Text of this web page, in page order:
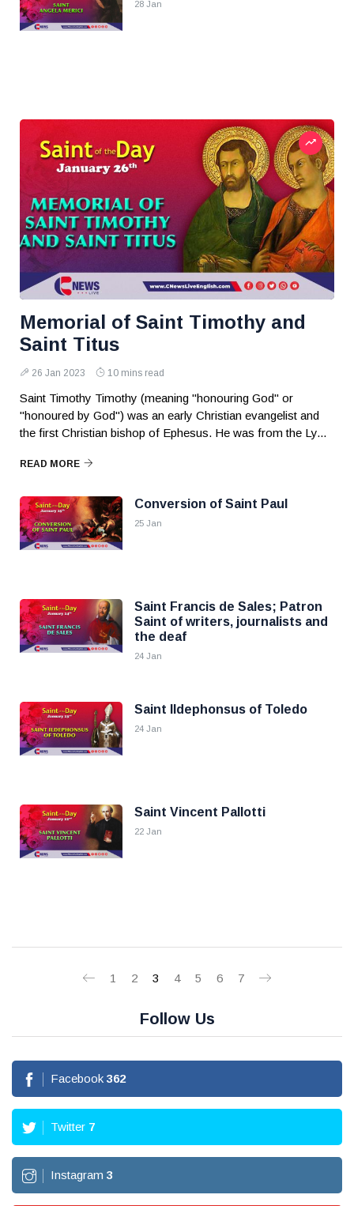
28 Jan
Memorial of Saint Timothy and
Saint Titus
26 Jan 2023 10 mins read
Saint Timothy Timothy (meaning "honouring God" or
"honoured by God") was an early Christian evangelist and
the first Christian bishop of Ephesus. He was from the Ly...
READ MORE
Conversion of Saint Paul
25 Jan
Saint Francis de Sales; Patron
Saint of writers, journalists and
the deaf
24 Jan
Saint Ildephonsus of Toledo
24 Jan
Saint Vincent Pallotti
22 Jan
1 2 3 4 5 6 7
Follow Us
Facebook 362
Twitter 7
Instagram 3